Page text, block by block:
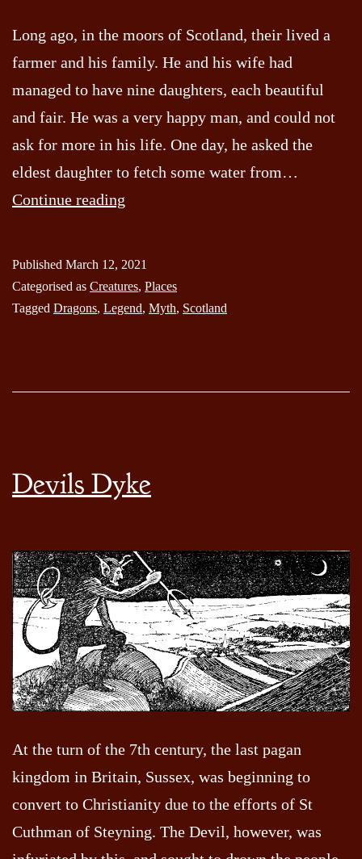
Long ago, in the moors of Scotland, their lived a
farmer and his family. He and his wife had
managed to have nine daughters, each beautiful
and fair. He was a very happy man, and could not
ask for more in his life. One day, he asked the
eldest daughter to fetch some water from…
Continue reading
Strathmartine
(Dundee)
Published March 12, 2021
Categorised as Creatures, Places
Tagged Dragons, Legend, Myth, Scotland
Devils Dyke
At the turn of the 7th century, the last pagan
kingdom in Britain, Sussex, was beginning to
convert to Christianity due to the efforts of St
Cuthman of Steyning. The Devil, however, was